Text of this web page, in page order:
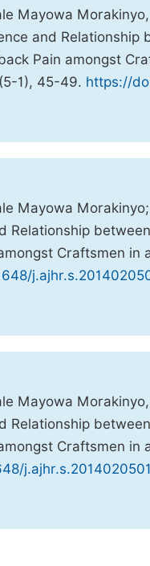
Mayowa
and
Pain amongst
1), 45-49. https://
Mayowa
Relationship
Craftsmen in
Mayowa
Relationship
Craftsmen in